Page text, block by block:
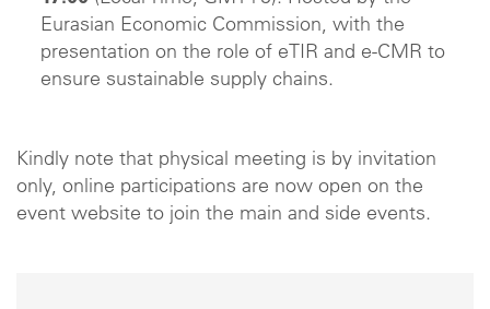
Eurasian Economic Commission, with the
presentation on the role of eTIR and e-CMR to
ensure sustainable supply chains.
Kindly note that physical meeting is by invitation
only, online participations are now open on the
event website to join the main and side events.